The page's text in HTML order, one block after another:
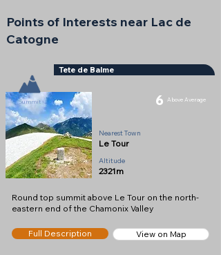
Points of Interests near Lac de
Catogne
6 Above Average
Nearest Town
Le Tour
Altitude
2321m
Summit
Tete de Balme
Round top summit above Le Tour on the north-
eastern end of the Chamonix Valley
Full Description View on Map